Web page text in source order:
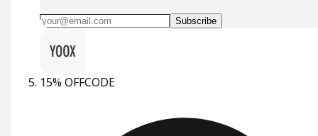
Subscribe
15% OFFCODE